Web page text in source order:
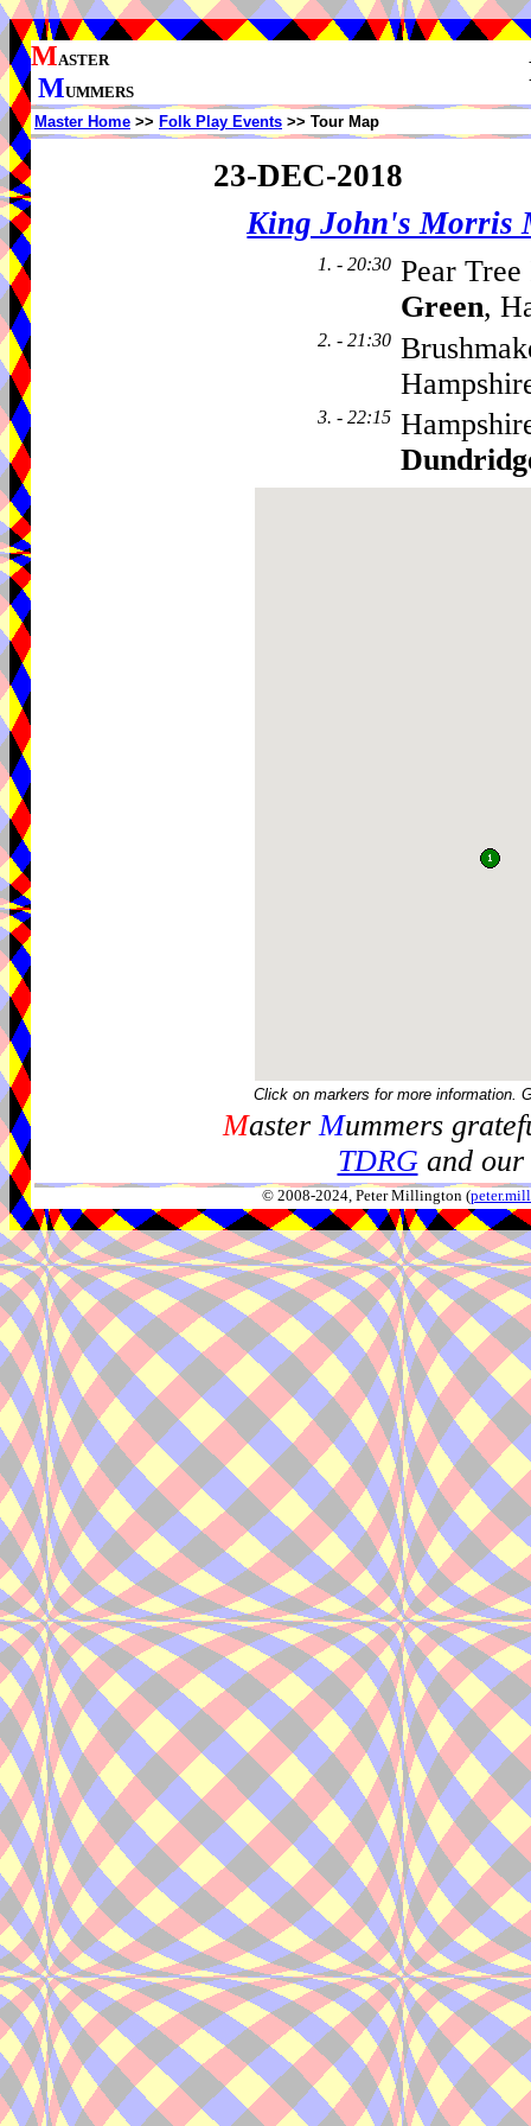
MASTER
MUMMERS
Master Home >> Folk Play Events >> Tour Map
23-DEC-2018
King John's Morris
1. - 20:30 Pear
Green,
2. - 21:30
3. - 22:15
Click on markers for more information.
MasterMummers
TDRGand our
© 2008-2024, Peter Millington (